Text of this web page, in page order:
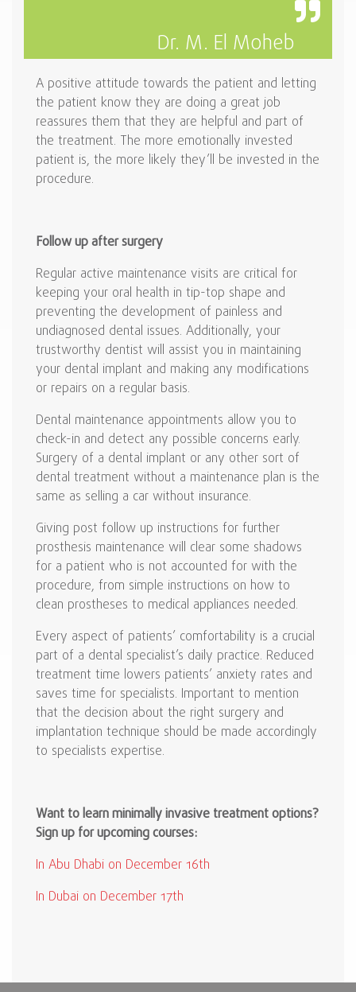
Dr. M. El Moheb
A positive attitude towards the patient and letting
the patient know they are doing a great job
reassures them that they are helpful and part of
the treatment. The more emotionally invested
patient is, the more likely they’ll be invested in the
procedure.
Follow up after surgery
Regular active maintenance visits are critical for
keeping your oral health in tip-top shape and
preventing the development of painless and
undiagnosed dental issues. Additionally, your
trustworthy dentist will assist you in maintaining
your dental implant and making any modifications
or repairs on a regular basis.
Dental maintenance appointments allow you to
check-in and detect any possible concerns early.
Surgery of a dental implant or any other sort of
dental treatment without a maintenance plan is the
same as selling a car without insurance.
Giving post follow up instructions for further
prosthesis maintenance will clear some shadows
for a patient who is not accounted for with the
procedure, from simple instructions on how to
clean prostheses to medical appliances needed.
Every aspect of patients’ comfortability is a crucial
part of a dental specialist’s daily practice. Reduced
treatment time lowers patients’ anxiety rates and
saves time for specialists. Important to mention
that the decision about the right surgery and
implantation technique should be made accordingly
to specialists expertise.
Want to learn minimally invasive treatment options?
Sign up for upcoming courses:
In Abu Dhabi on December 16th
In Dubai on December 17th